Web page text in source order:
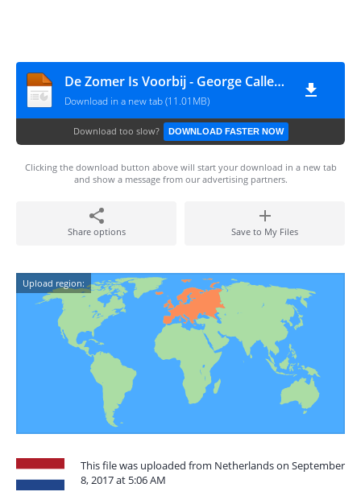
De Zomer Is Voorbij - George Callee 08-09-2017
Download in a new tab (11.01MB)
Download too slow? DOWNLOAD FASTER NOW
Clicking the download button above will start your download in a new tab
and show a message from our advertising partners.
Share options Save to My Files
Upload region:
This file was uploaded from Netherlands on September
8, 2017 at 5:06 AM